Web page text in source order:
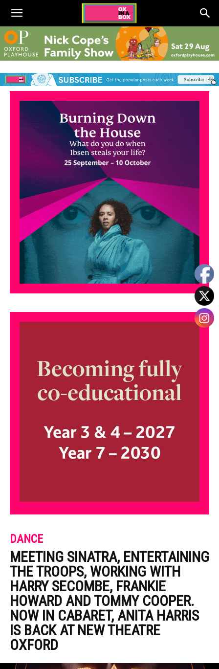
DANCE
MEETING SINATRA, ENTERTAINING
THE TROOPS, WORKING WITH
HARRY SECOMBE, FRANKIE
HOWARD AND TOMMY COOPER.
NOW IN CABARET, ANITA HARRIS
IS BACK AT NEW THEATRE
OXFORD